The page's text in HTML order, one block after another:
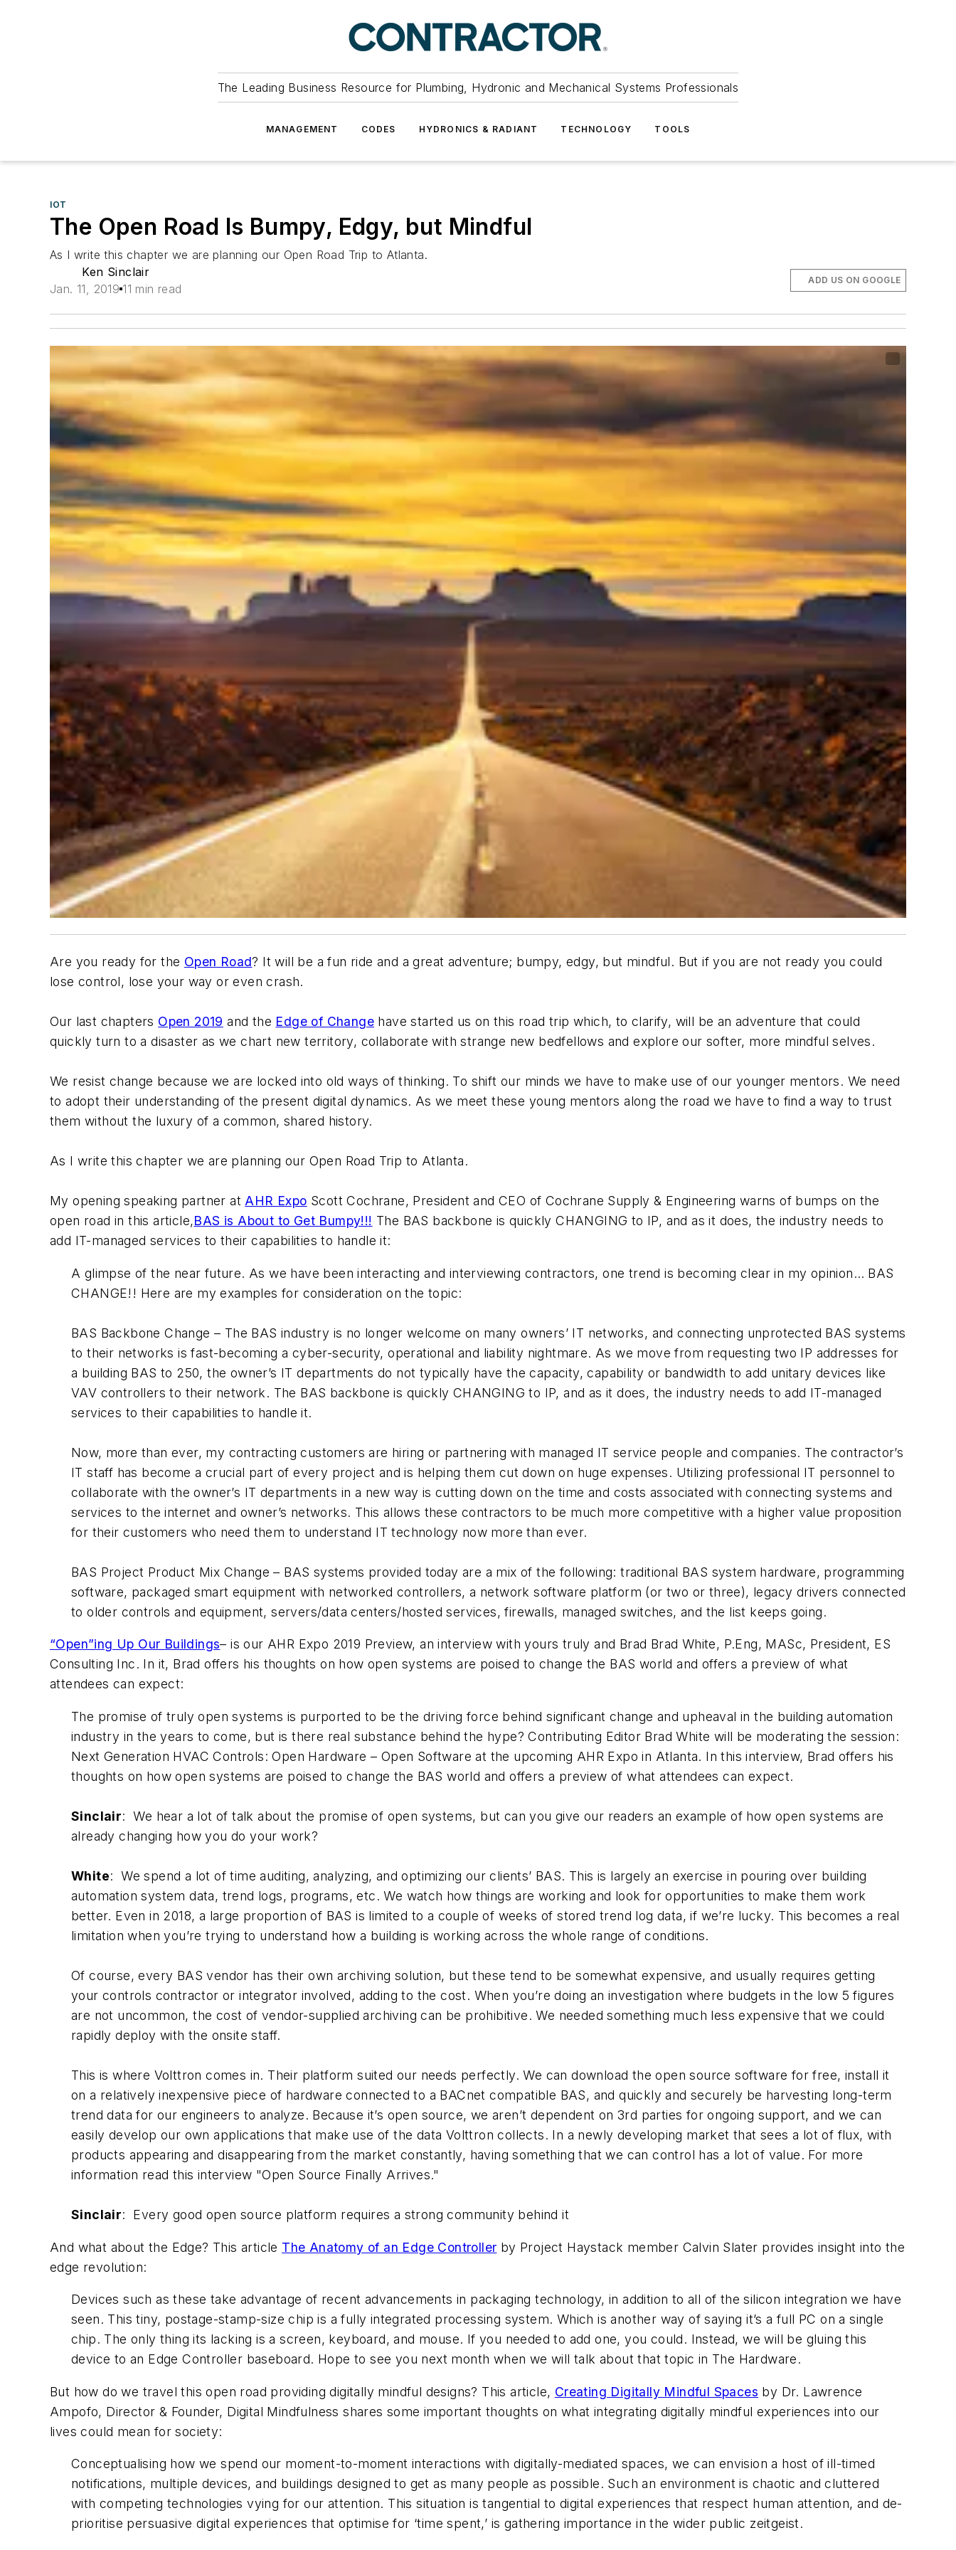
The Leading Business Resource for Plumbing, Hydronic and Mechanical Systems Professionals
MANAGEMENT CODES HYDRONICS & RADIANT TECHNOLOGY TOOLS
IOT
The Open Road Is Bumpy, Edgy, but Mindful
As I write this chapter we are planning our Open Road Trip to Atlanta.
Ken Sinclair
Jan. 11, 2019 11 min read
ADD US ON GOOGLE
Are you ready for the Open Road? It will be a fun ride and a great adventure; bumpy, edgy, but mindful. But if you are not ready you could
lose control, lose your way or even crash.
Our last chapters Open 2019 and the Edge of Change have started us on this road trip which, to clarify, will be an adventure that could
quickly turn to a disaster as we chart new territory, collaborate with strange new bedfellows and explore our softer, more mindful selves.
We resist change because we are locked into old ways of thinking. To shift our minds we have to make use of our younger mentors. We need
to adopt their understanding of the present digital dynamics. As we meet these young mentors along the road we have to find a way to trust
them without the luxury of a common, shared history.
As I write this chapter we are planning our Open Road Trip to Atlanta.
My opening speaking partner atAHR Expo Scott Cochrane, President and CEO of Cochrane Supply & Engineering warns of bumps on the
open road in this article,BAS is About to Get Bumpy!!! The BAS backbone is quickly CHANGING to IP, and as it does, the industry needs to
add IT-managed services to their capabilities to handle it:
A glimpse of the near future. As we have been interacting and interviewing contractors, one trend is becoming clear in my opinion… BAS
CHANGE!! Here are my examples for consideration on the topic:
BAS Backbone Change – The BAS industry is no longer welcome on many owners’ IT networks, and connecting unprotected BAS systems
to their networks is fast-becoming a cyber-security, operational and liability nightmare. As we move from requesting two IP addresses for
a building BAS to 250, the owner’s IT departments do not typically have the capacity, capability or bandwidth to add unitary devices like
VAV controllers to their network. The BAS backbone is quickly CHANGING to IP, and as it does, the industry needs to add IT-managed
services to their capabilities to handle it.
Now, more than ever, my contracting customers are hiring or partnering with managed IT service people and companies. The contractor’s
IT staff has become a crucial part of every project and is helping them cut down on huge expenses. Utilizing professional IT personnel to
collaborate with the owner’s IT departments in a new way is cutting down on the time and costs associated with connecting systems and
services to the internet and owner’s networks. This allows these contractors to be much more competitive with a higher value proposition
for their customers who need them to understand IT technology now more than ever.
BAS Project Product Mix Change – BAS systems provided today are a mix of the following: traditional BAS system hardware, programming
software, packaged smart equipment with networked controllers, a network software platform (or two or three), legacy drivers connected
to older controls and equipment, servers/data centers/hosted services, firewalls, managed switches, and the list keeps going.
“Open”ing Up Our Buildings– is our AHR Expo 2019 Preview, an interview with yours truly and Brad Brad White, P.Eng, MASc, President, ES
Consulting Inc. In it, Brad offers his thoughts on how open systems are poised to change the BAS world and offers a preview of what
attendees can expect:
The promise of truly open systems is purported to be the driving force behind significant change and upheaval in the building automation
industry in the years to come, but is there real substance behind the hype? Contributing Editor Brad White will be moderating the session:
Next Generation HVAC Controls: Open Hardware – Open Software at the upcoming AHR Expo in Atlanta. In this interview, Brad offers his
thoughts on how open systems are poised to change the BAS world and offers a preview of what attendees can expect.
Sinclair: We hear a lot of talk about the promise of open systems, but can you give our readers an example of how open systems are
already changing how you do your work?
White: We spend a lot of time auditing, analyzing, and optimizing our clients’ BAS. This is largely an exercise in pouring over building
automation system data, trend logs, programs, etc. We watch how things are working and look for opportunities to make them work
better. Even in 2018, a large proportion of BAS is limited to a couple of weeks of stored trend log data, if we’re lucky. This becomes a real
limitation when you’re trying to understand how a building is working across the whole range of conditions.
Of course, every BAS vendor has their own archiving solution, but these tend to be somewhat expensive, and usually requires getting
your controls contractor or integrator involved, adding to the cost. When you’re doing an investigation where budgets in the low 5 figures
are not uncommon, the cost of vendor-supplied archiving can be prohibitive. We needed something much less expensive that we could
rapidly deploy with the onsite staff.
This is where Volttron comes in. Their platform suited our needs perfectly. We can download the open source software for free, install it
on a relatively inexpensive piece of hardware connected to a BACnet compatible BAS, and quickly and securely be harvesting long-term
trend data for our engineers to analyze. Because it’s open source, we aren’t dependent on 3rd parties for ongoing support, and we can
easily develop our own applications that make use of the data Volttron collects. In a newly developing market that sees a lot of flux, with
products appearing and disappearing from the market constantly, having something that we can control has a lot of value. For more
information read this interview "Open Source Finally Arrives."
Sinclair: Every good open source platform requires a strong community behind it
And what about the Edge? This article The Anatomy of an Edge Controller by Project Haystack member Calvin Slater provides insight into the
edge revolution:
Devices such as these take advantage of recent advancements in packaging technology, in addition to all of the silicon integration we have
seen. This tiny, postage-stamp-size chip is a fully integrated processing system. Which is another way of saying it’s a full PC on a single
chip. The only thing its lacking is a screen, keyboard, and mouse. If you needed to add one, you could. Instead, we will be gluing this
device to an Edge Controller baseboard. Hope to see you next month when we will talk about that topic in The Hardware.
But how do we travel this open road providing digitally mindful designs? This article, Creating Digitally Mindful Spaces by Dr. Lawrence
Ampofo, Director & Founder, Digital Mindfulness shares some important thoughts on what integrating digitally mindful experiences into our
lives could mean for society:
Conceptualising how we spend our moment-to-moment interactions with digitally-mediated spaces, we can envision a host of ill-timed
notifications, multiple devices, and buildings designed to get as many people as possible. Such an environment is chaotic and cluttered
with competing technologies vying for our attention. This situation is tangential to digital experiences that respect human attention, and de-
prioritise persuasive digital experiences that optimise for ‘time spent,’ is gathering importance in the wider public zeitgeist.